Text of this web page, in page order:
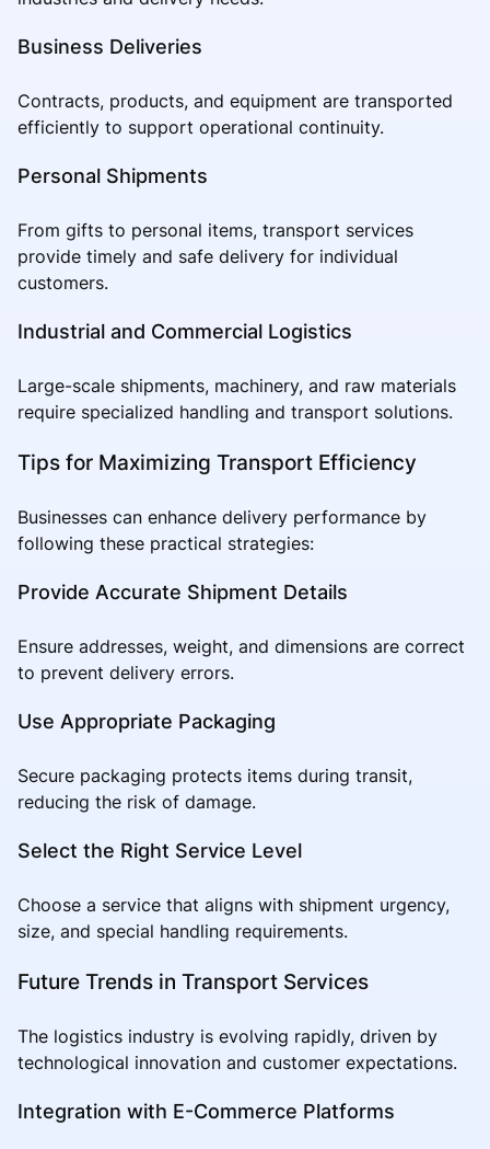
Business Deliveries
Contracts, products, and equipment are transported
efficiently to support operational continuity.
Personal Shipments
From gifts to personal items, transport services
provide timely and safe delivery for individual
customers.
Industrial and Commercial Logistics
Large-scale shipments, machinery, and raw materials
require specialized handling and transport solutions.
Tips for Maximizing Transport Efficiency
Businesses can enhance delivery performance by
following these practical strategies:
Provide Accurate Shipment Details
Ensure addresses, weight, and dimensions are correct
to prevent delivery errors.
Use Appropriate Packaging
Secure packaging protects items during transit,
reducing the risk of damage.
Select the Right Service Level
Choose a service that aligns with shipment urgency,
size, and special handling requirements.
Future Trends in Transport Services
The logistics industry is evolving rapidly, driven by
technological innovation and customer expectations.
Integration with E-Commerce Platforms